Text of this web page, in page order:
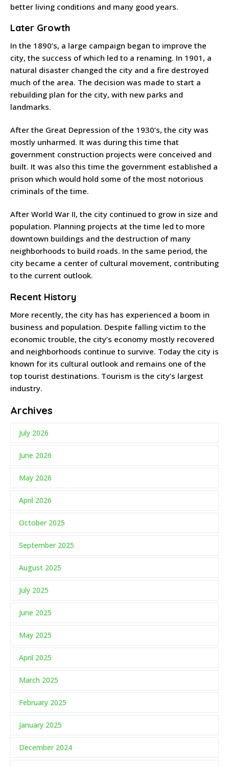
better living conditions and many good years.
Later Growth
In the 1890’s, a large campaign began to improve the
city, the success of which led to a renaming. In 1901, a
natural disaster changed the city and a fire destroyed
much of the area. The decision was made to start a
rebuilding plan for the city, with new parks and
landmarks.
After the Great Depression of the 1930’s, the city was
mostly unharmed. It was during this time that
government construction projects were conceived and
built. It was also this time the government established a
prison which would hold some of the most notorious
criminals of the time.
After World War II, the city continued to grow in size and
population. Planning projects at the time led to more
downtown buildings and the destruction of many
neighborhoods to build roads. In the same period, the
city became a center of cultural movement, contributing
to the current outlook.
Recent History
More recently, the city has has experienced a boom in
business and population. Despite falling victim to the
economic trouble, the city’s economy mostly recovered
and neighborhoods continue to survive. Today the city is
known for its cultural outlook and remains one of the
top tourist destinations. Tourism is the city’s largest
industry.
Archives
July 2026
June 2026
May 2026
April 2026
October 2025
September 2025
August 2025
July 2025
June 2025
May 2025
April 2025
March 2025
February 2025
January 2025
December 2024